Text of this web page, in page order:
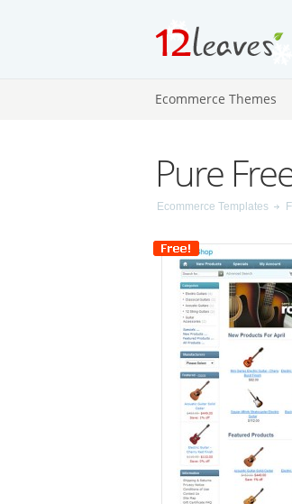
Ecommerce Themes
Ecommerce Templates
Pure